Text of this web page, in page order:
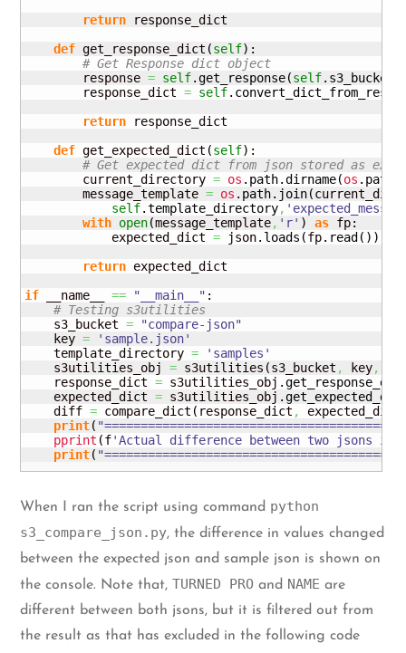
return response_dict
def get_response_dict (self) :
# Get Response dict object
        response
= self.get_response(self. s3_bucket
        response_dict
= self.
return response_dict
def get_expected_dict (self) :
# Get expected dict from json stored as
        current_directory
= os . path.dirname(os . path
        message_template
= os . path. join(
self.template_directory,
with open(message_template, 'r' ) as fp:
            expected_dict
= json. loads (fp. read ( ) )
return expected_dict
if __name__ == "__main__" :
# Testing s3utilities
    s3_bucket
=
"compare-json"
    key
=
'sample.json'
    template_directory
=
'samples'
    s3utilities_obj
= s3utilities (s3_bucket , key,
    response_dict
= s3utilities_obj.
    expected_dict
= s3utilities_obj.
    diff
= compare_dict ( response_dict , expected_dict
print(
pprint (f'Actual difference between two jsons
print(
When I ran the script using command python
s3_compare_json.py, the difference in values changed
between the expected json and sample json is shown on
the console. Note that, TURNED PRO and NAME are
different between both jsons, but it is filtered out from
the result as that has excluded in the following code